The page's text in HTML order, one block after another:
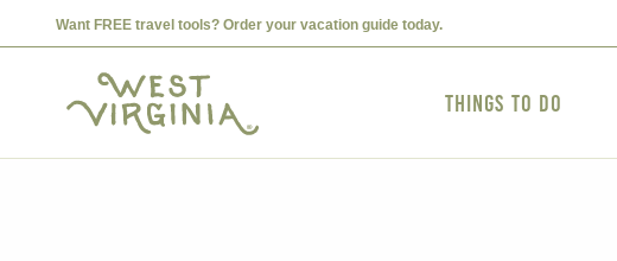
Want FREE travel tools? Order your vacation guide today.
Things to Do